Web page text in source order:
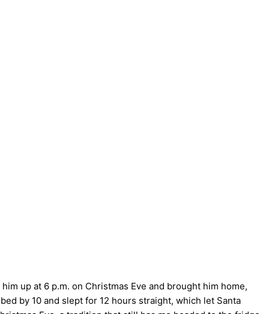
up at 6 p.m. on Christmas Eve and brought him home,
by 10 and slept for 12 hours straight, which let Santa